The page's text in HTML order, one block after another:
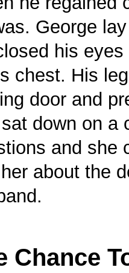
George
his
chest. His
door and
down on a
and she
about the
Chance